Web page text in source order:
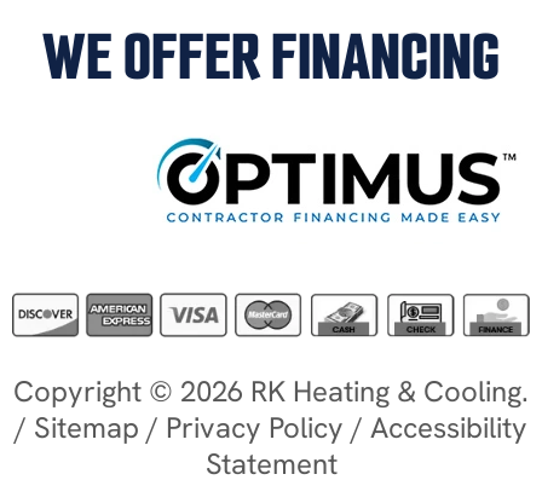
WE OFFER FINANCING
Copyright © 2026 RK Heating & Cooling.
/ Sitemap / Privacy Policy / Accessibility
Statement